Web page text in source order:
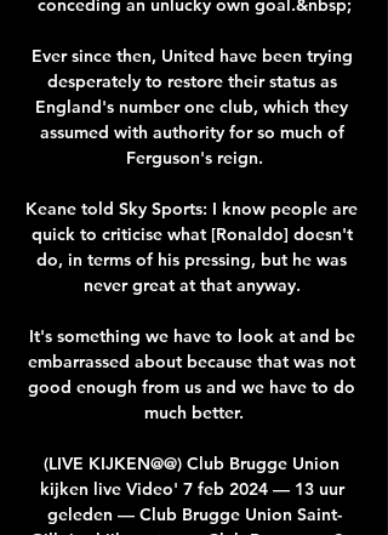
conceding an unlucky own goal.&nbsp;
Ever since then, United have been trying
desperately to restore their status as
England's number one club, which they
assumed with authority for so much of
Ferguson's reign.
Keane told Sky Sports: I know people are
quick to criticise what [Ronaldo] doesn't
do, in terms of his pressing, but he was
never great at that anyway.
It's something we have to look at and be
embarrassed about because that was not
good enough from us and we have to do
much better.
(LIVE KIJKEN@@) Club Brugge Union
kijken live Video' 7 feb 2024 — 13 uur
geleden — Club Brugge Union Saint-